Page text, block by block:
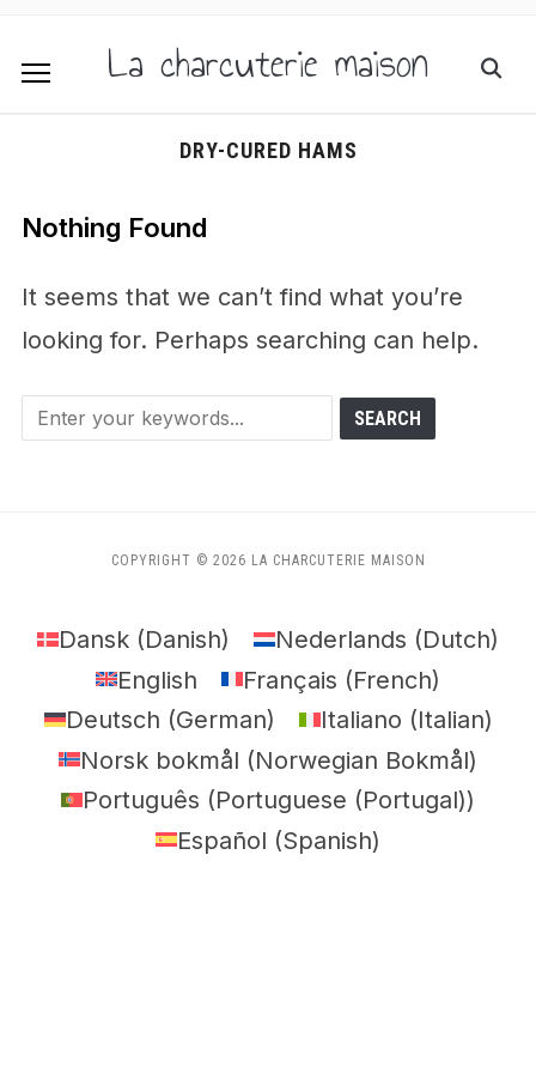
La charcuterie maison
DRY-CURED HAMS
Nothing Found
It seems that we can’t find what you’re
looking for. Perhaps searching can help.
COPYRIGHT © 2026 LA CHARCUTERIE MAISON
Dansk (Danish) Nederlands (Dutch)
English
Français (French)
Deutsch (German) Italiano (Italian)
Norsk bokmål (Norwegian Bokmål)
Português (Portuguese (Portugal))
Español (Spanish)